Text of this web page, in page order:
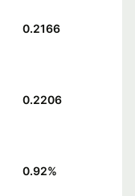
0.2166
0.2206
0.92%